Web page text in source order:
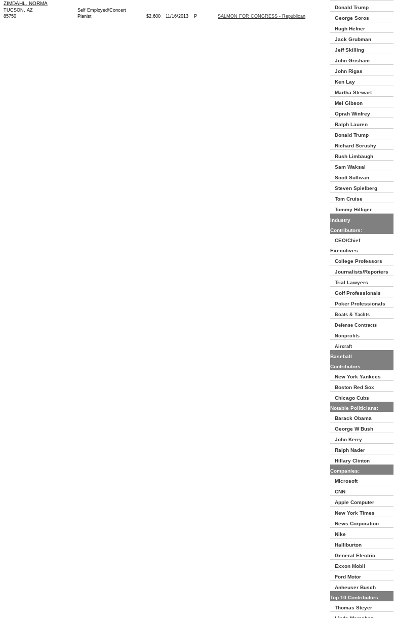
ZIMDAHL, NORMA
TUCSON, AZ
85750
Self Employed/Concert
Pianist
$2,600 11/16/2013 P SALMON FOR CONGRESS - Republican
Donald Trump
George Soros
Hugh Hefner
Jack Grubman
Jeff Skilling
John Grisham
John Rigas
Ken Lay
Martha Stewart
Mel Gibson
Oprah Winfrey
Ralph Lauren
Donald Trump
Richard Scrushy
Rush Limbaugh
Sam Waksal
Scott Sullivan
Steven Spielberg
Tom Cruise
Tommy Hilfiger
Industry
Contributors:
CEO/Chief
Executives
College Professors
Journalists/Reporters
Trial Lawyers
Golf Professionals
Poker Professionals
Boats & Yachts
Defense Contracts
Nonprofits
Aircraft
Baseball
Contributors:
New York Yankees
Boston Red Sox
Chicago Cubs
Notable Politicians:
Barack Obama
George W Bush
John Kerry
Ralph Nader
Hillary Clinton
Companies:
Microsoft
CNN
Apple Computer
New York Times
News Corporation
Nike
Halliburton
General Electric
Exxon Mobil
Ford Motor
Anheuser Busch
Top 10 Contributors:
Thomas Steyer